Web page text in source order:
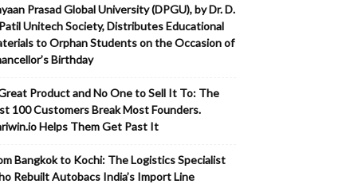
Prasad Global University (DPGU), by Dr. D.
Unitech Society, Distributes Educational
to Orphan Students on the Occasion of
Birthday
Product and No One to Sell It To: The
100 Customers Break Most Founders.
Helps Them Get Past It
Bangkok to Kochi: The Logistics Specialist
Rebuilt Autobacs India’s Import Line